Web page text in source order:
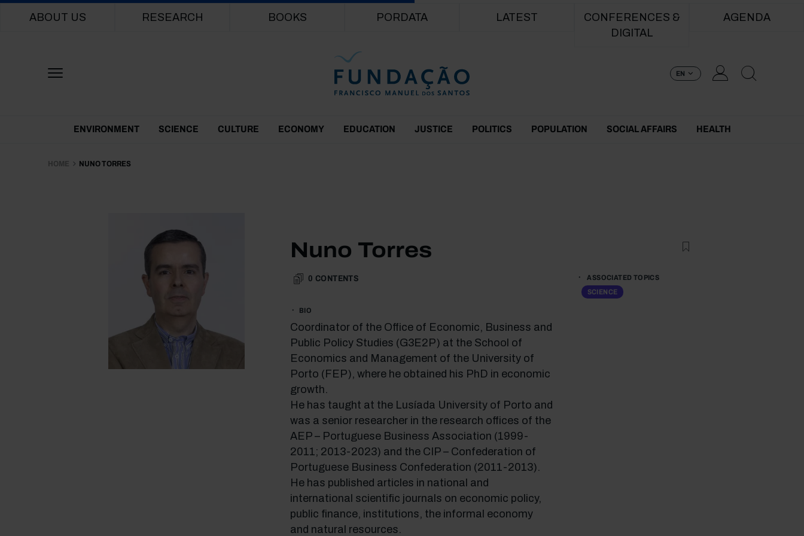
Main navigation
ABOUT US RESEARCH BOOKS PORDATA LATEST
CONFERENCES &
DIGITAL
AGENDA
EN
Themes Menu
ENVIRONMENT SCIENCE CULTURE ECONOMY EDUCATION JUSTICE POLITICS POPULATION SOCIAL AFFAIRS HEALTH
HOME NUNO TORRES
Nuno Torres
0 CONTENTS
BIO
Coordinator of the Office of Economic, Business and
Public Policy Studies (G3E2P) at the School of
Economics and Management of the University of
Porto (FEP), where he obtained his PhD in economic
growth.
He has taught at the Lusíada University of Porto and
was a senior researcher in the research offices of the
AEP – Portuguese Business Association (1999-
2011; 2013-2023) and the CIP – Confederation of
Portuguese Business Confederation (2011-2013).
He has published articles in national and
international scientific journals on economic policy,
public finance, institutions, the informal economy
and natural resources.
ASSOCIATED TOPICS
SCIENCE